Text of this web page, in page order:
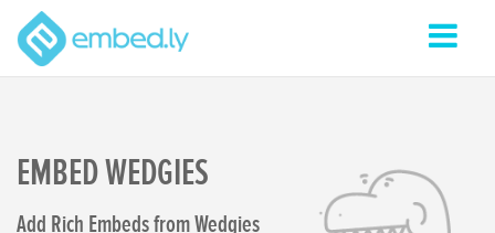
EMBED WEDGIES
Add Rich Embeds from Wedgies